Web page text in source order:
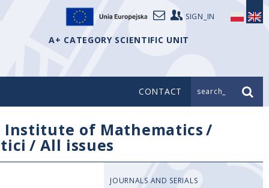
SIGN_IN
A+ CATEGORY SCIENTIFIC UNIT
CONTACT search_
Institute of Mathematics/
/All issues
JOURNALS AND SERIALS